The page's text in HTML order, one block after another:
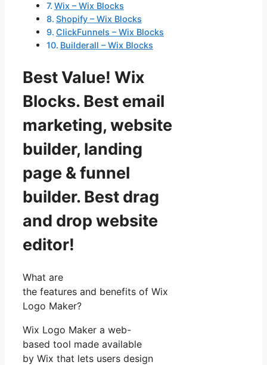
Wix – Wix Blocks
Shopify – Wix Blocks
ClickFunnels – Wix Blocks
Builderall – Wix Blocks
Best Value! Wix
Blocks. Best email
marketing, website
builder, landing
page & funnel
builder. Best drag
and drop website
editor!
What are
the features and benefits of Wix
Logo Maker?
Wix Logo Maker a web-
based tool made available
by Wix that lets users design